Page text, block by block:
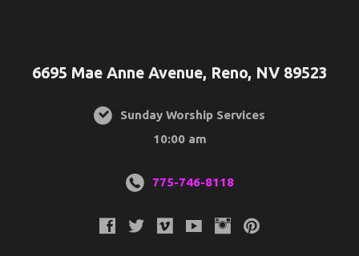
6695 Mae Anne Avenue, Reno, NV 89523
Sunday Worship Services
10:00 am
775-746-8118